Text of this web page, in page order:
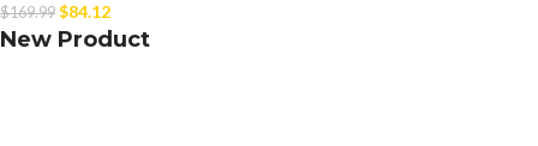
$169.99 $84.12
New Product